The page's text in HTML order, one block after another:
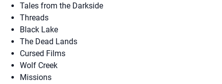
Tales from the Darkside
Threads
Black Lake
The Dead Lands
Cursed Films
Wolf Creek
Missions